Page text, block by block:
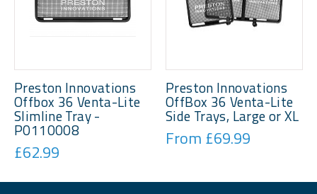
Preston Innovations
Offbox 36 Venta-Lite
Slimline Tray -
P0110008
£62.99
Preston Innovations
OffBox 36 Venta-Lite
Side Trays, Large or XL
From £69.99